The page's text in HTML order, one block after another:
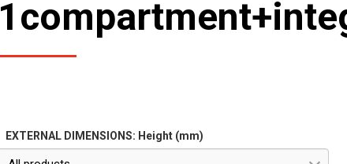
EXTERNAL DIMENSIONS: Height (mm)